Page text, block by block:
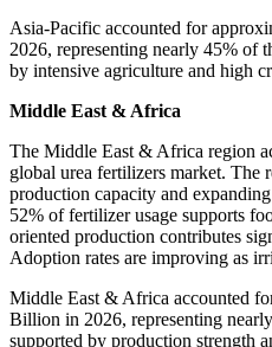
Asia-Pacific accounted for
2026, representing nearly 45% of
by intensive agriculture and high
Middle East & Africa
The Middle East & Africa region
global urea fertilizers market. The
production capacity and
52% of fertilizer usage supports
oriented production contributes
Adoption rates are improving as
Middle East & Africa accounted
Billion in 2026, representing
supported by production strength